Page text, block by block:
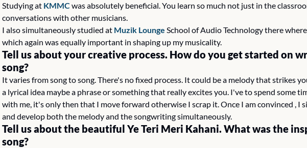
Studying at KMMC was absolutely beneficial. You learn so much not just in the
conversations with other musicians.
I also simultaneously studied at Muzik Lounge School of Audio Technology there
which again was equally important in shaping up my musicality.
Tell us about your creative process. How do you get started on
song?
It varies from song to song. There's no fixed process. It could be a melody that strikes
a lyrical idea maybe a phrase or something that really excites you. I've to spend some
with me, it's only then that I move forward otherwise I scrap it. Once I am convinced , I
and develop both the melody and the songwriting simultaneously.
Tell us about the beautiful Ye Teri Meri Kahani. What was the
song?